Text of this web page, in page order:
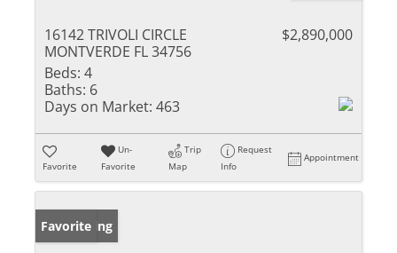
16142 TRIVOLI CIRCLE
MONTVERDE FL 34756
$2,890,000
Beds: 4
Baths: 6
Days on Market: 463
Favorite
Un-
Favorite
Trip
Map
Request
Info
Appointment
New Listing
Favorite